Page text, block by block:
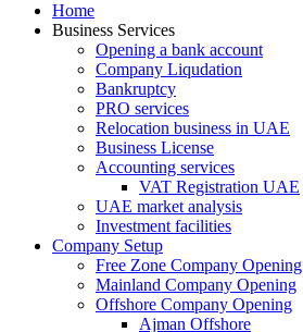
Home
Business Services
Opening a bank account
Company Liqudation
Bankruptcy
PRO services
Relocation business in UAE
Business License
Accounting services
VAT Registration UAE
UAE market analysis
Investment facilities
Company Setup
Free Zone Company Opening
Mainland Company Opening
Offshore Company Opening
Ajman Offshore